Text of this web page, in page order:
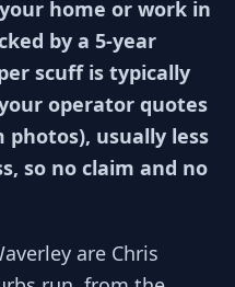
home or work in
by a 5-year
scuff is typically
operator quotes
usually less
so no claim and no
are Chris